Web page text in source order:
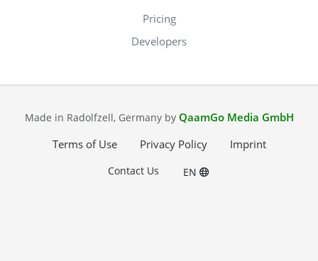
Pricing
Developers
Made in Radolfzell, Germany by QaamGo Media GmbH
Terms of Use
Privacy Policy Imprint
Contact Us EN